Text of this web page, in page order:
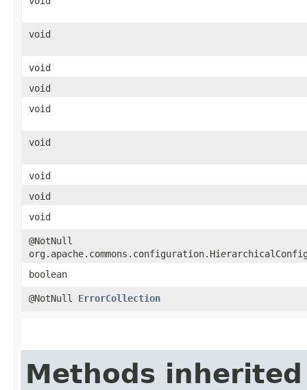
void
void
void
void
void
void
void
void
@NotNull
boolean
@NotNull ErrorCollection
Methods